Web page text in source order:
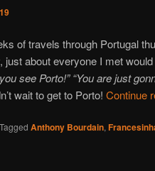
of travels through Portugal
just about everyone I met
see Porto!” “You are just
wait to get to Porto! Continue
Tagged Anthony Bourdain,